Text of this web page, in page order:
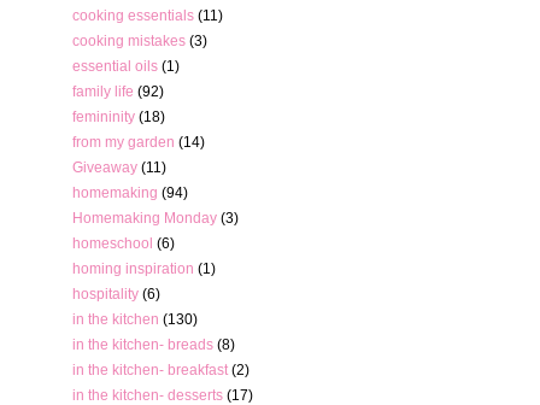
cooking essentials (11)
cooking mistakes (3)
essential oils (1)
family life (92)
femininity (18)
from my garden (14)
Giveaway (11)
homemaking (94)
Homemaking Monday (3)
homeschool (6)
homing inspiration (1)
hospitality (6)
in the kitchen (130)
in the kitchen- breads (8)
in the kitchen- breakfast (2)
in the kitchen- desserts (17)